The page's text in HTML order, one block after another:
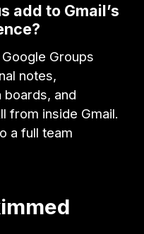
add to Gmail’s
Groups
notes,
boards, and
from inside Gmail.
a full team